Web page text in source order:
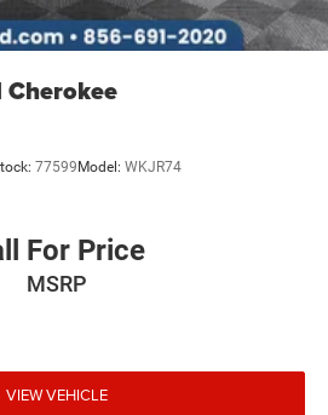
Cherokee
77599Model: WKJR74
For Price
MSRP
VIEW VEHICLE